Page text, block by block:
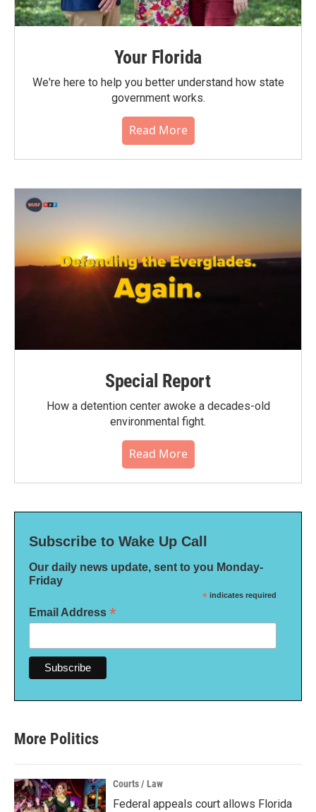
Your Florida
We're here to help you better understand how state
government works.
Read More
Special Report
How a detention center awoke a decades-old
environmental fight.
Read More
Subscribe to Wake Up Call
Our daily news update, sent to you Monday-
Friday
* indicates required
Email Address *
More Politics
Courts / Law
Federal appeals court allows Florida